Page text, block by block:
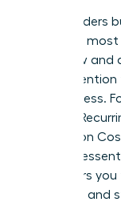
Top founders
one. Your
cash flow and
daily-
the business.
Monthly
Acquisition
review is
empowers
decisions and